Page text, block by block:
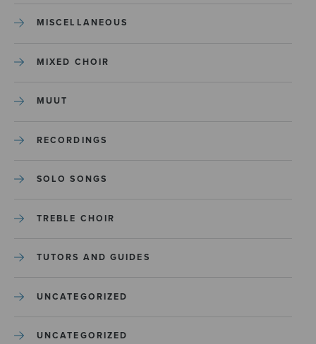
MISCELLANEOUS
MIXED CHOIR
MUUT
RECORDINGS
SOLO SONGS
TREBLE CHOIR
TUTORS AND GUIDES
UNCATEGORIZED
UNCATEGORIZED